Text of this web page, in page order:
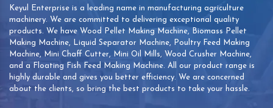
Keyul Enterprise is a leading name in manufacturing agriculture
machinery. We are committed to delivering exceptional quality
products. We have Wood Pellet Making Machine, Biomass Pellet
Making Machine, Liquid Separator Machine, Poultry Feed Making
Machine, Mini Chaff Cutter, Mini Oil Mills, Wood Crusher Machine,
and a Floating Fish Feed Making Machine. All our product range is
highly durable and gives you better efficiency. We are concerned
about the clients, so bring the best products to take your hassle.